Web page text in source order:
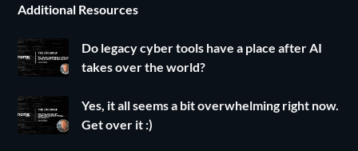
Additional Resources
Do legacy cyber tools have a place after AI
takes over the world?
Yes, it all seems a bit overwhelming right now.
Get over it :)